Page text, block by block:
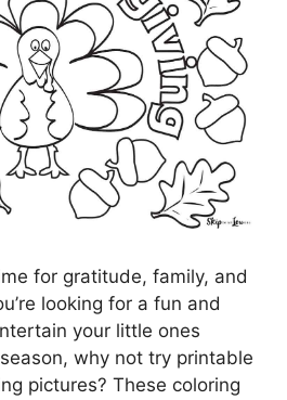
for gratitude, family, and
looking for a fun and
your little ones
why not try printable
pictures? These coloring